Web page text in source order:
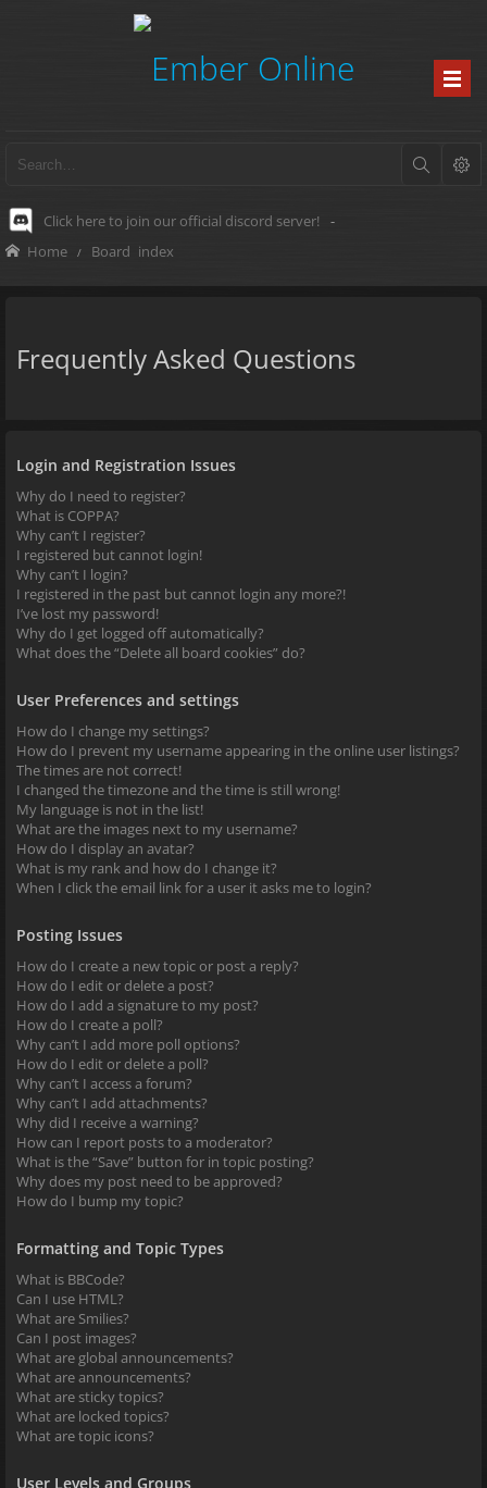
Click here to join our official discord server! -
Home Board index
Frequently Asked Questions
Login and Registration Issues
Why do I need to register?
What is COPPA?
Why can’t I register?
I registered but cannot login!
Why can’t I login?
I registered in the past but cannot login any more?!
I’ve lost my password!
Why do I get logged off automatically?
What does the “Delete all board cookies” do?
User Preferences and settings
How do I change my settings?
How do I prevent my username appearing in the online user listings?
The times are not correct!
I changed the timezone and the time is still wrong!
My language is not in the list!
What are the images next to my username?
How do I display an avatar?
What is my rank and how do I change it?
When I click the email link for a user it asks me to login?
Posting Issues
How do I create a new topic or post a reply?
How do I edit or delete a post?
How do I add a signature to my post?
How do I create a poll?
Why can’t I add more poll options?
How do I edit or delete a poll?
Why can’t I access a forum?
Why can’t I add attachments?
Why did I receive a warning?
How can I report posts to a moderator?
What is the “Save” button for in topic posting?
Why does my post need to be approved?
How do I bump my topic?
Formatting and Topic Types
What is BBCode?
Can I use HTML?
What are Smilies?
Can I post images?
What are global announcements?
What are announcements?
What are sticky topics?
What are locked topics?
What are topic icons?
User Levels and Groups